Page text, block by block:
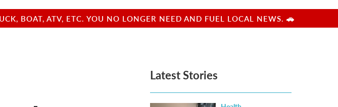
e
r
y
BOAT, ATV, ETC. YOU NO LONGER NEED AND FUEL LOCAL NEWS. 🚗
Latest Stories